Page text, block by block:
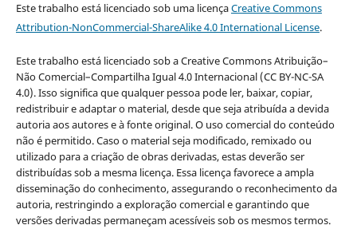
Este trabalho está licenciado sob uma licençaCreative Commons
Attribution-NonCommercial-ShareAlike 4.0 International License.
Este trabalho está licenciado sob a Creative Commons Atribuição–
Não Comercial–Compartilha Igual 4.0 Internacional (CC BY-NC-SA
4.0). Isso significa que qualquer pessoa pode ler, baixar, copiar,
redistribuir e adaptar o material, desde que seja atribuída a devida
autoria aos autores e à fonte original. O uso comercial do conteúdo
não é permitido. Caso o material seja modificado, remixado ou
utilizado para a criação de obras derivadas, estas deverão ser
distribuídas sob a mesma licença. Essa licença favorece a ampla
disseminação do conhecimento, assegurando o reconhecimento da
autoria, restringindo a exploração comercial e garantindo que
versões derivadas permaneçam acessíveis sob os mesmos termos.